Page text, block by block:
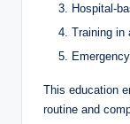
Hospital-
Training in
This education
routine and